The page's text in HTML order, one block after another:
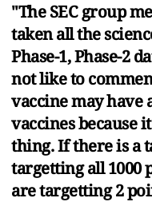
"The SEC group
taken all the
Phase-1, Phase-2
not like to
vaccine may have
vaccines because
thing. If there is a
targetting all 1000
are targetting 2